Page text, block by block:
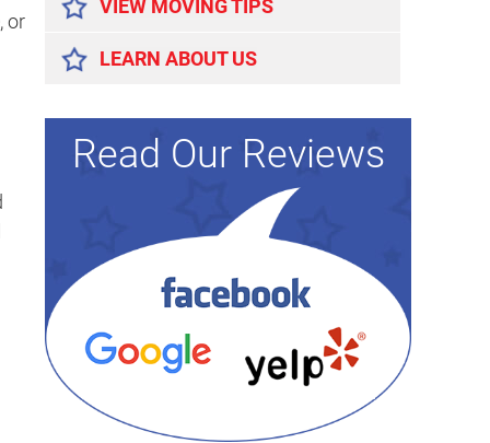
or
VIEW MOVING TIPS
LEARN ABOUT US
Read Our Reviews